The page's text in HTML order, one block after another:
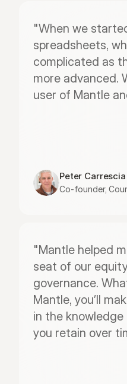
"When we
spreadsheets,
complicated as
more advanced.
user of Mantle
Peter Carrescia
Co-founder,
"Mantle helped
seat of our
governance.
Mantle, you’ll
in the
you retain over